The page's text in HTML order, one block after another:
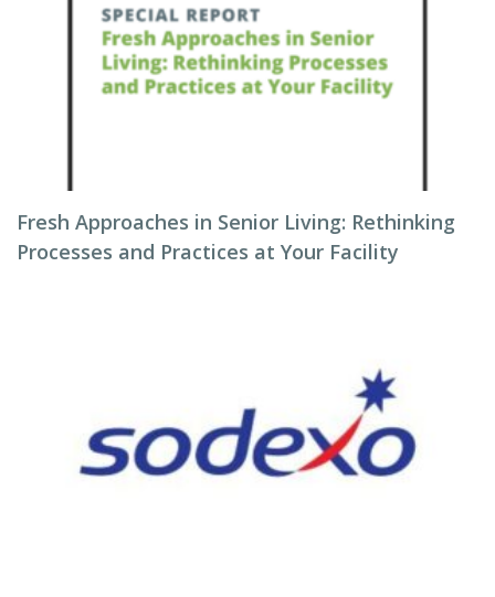
Fresh Approaches in Senior Living: Rethinking
Processes and Practices at Your Facility